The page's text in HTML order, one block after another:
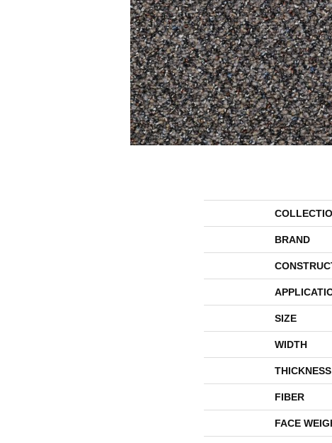
BRAND
SIZE
WIDTH
THICKNESS
FIBER
FACE